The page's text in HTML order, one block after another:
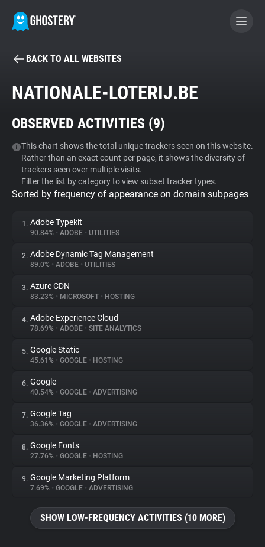
BECOME A CONTRIBUTOR
Tracker & Ad Blocker
WhoTracks.Me
Privacy Digest
About
Trackers
Websites
Explorer
Tracking Reach
BACK TO ALL WEBSITES
NATIONALE-LOTERIJ.BE
OBSERVED ACTIVITIES (9)
This chart shows the total unique trackers seen on this website.
Rather than an exact count per page, it shows the diversity of
trackers seen over multiple visits.
Filter the list by category to view subset tracker types.
Sorted by frequency of appearance on domain subpages
1. Adobe Typekit
90.84% • ADOBE • UTILITIES
2. Adobe Dynamic Tag Management
89.0% • ADOBE • UTILITIES
3. Azure CDN
83.23% • MICROSOFT • HOSTING
4. Adobe Experience Cloud
78.69% • ADOBE • SITE ANALYTICS
5. Google Static
45.61% • GOOGLE • HOSTING
6. Google
40.54% • GOOGLE • ADVERTISING
7. Google Tag
36.36% • GOOGLE • ADVERTISING
8. Google Fonts
27.76% • GOOGLE • HOSTING
9. Google Marketing Platform
7.69% • GOOGLE • ADVERTISING
SHOW LOW-FREQUENCY ACTIVITIES (10 MORE)